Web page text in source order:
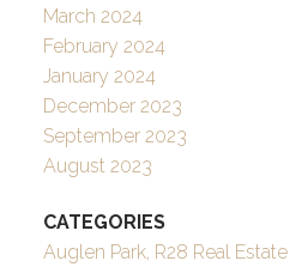
March 2024
February 2024
January 2024
December 2023
September 2023
August 2023
CATEGORIES
Auglen Park, R28 Real Estate